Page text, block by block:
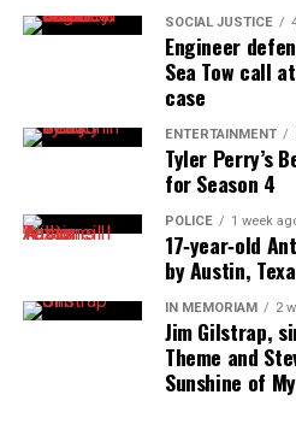
Discover more
Subscribe to get the latest
Police, #AllLivesMatter
Interestingly Silent
Type your email…
SOCIAL JUSTICE
Engineer
Sea Tow call
case
ENTERTAINMENT
Tyler Perry’s
for Season 4
POLICE 1 week
17‑year‑old
by Austin,
IN MEMORIAM 2
Jim Gilstrap,
Theme and
Sunshine of